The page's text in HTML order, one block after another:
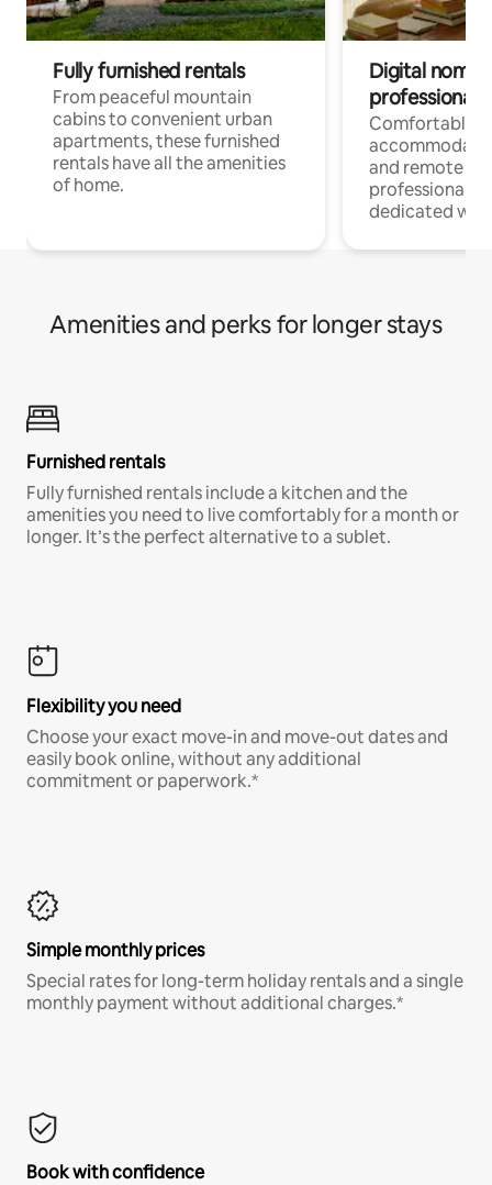
Fully furnished rentals
From peaceful mountain
cabins to convenient urban
apartments, these furnished
rentals have all the amenities
of home.
Digital
professionals
Comfortable
and remote
professionals
dedicated
Amenities and perks for longer stays
Furnished rentals
Fully furnished rentals include a kitchen and the
amenities you need to live comfortably for a month or
longer. It’s the perfect alternative to a sublet.
Flexibility you need
Choose your exact move-in and move-out dates and
easily book online, without any additional
commitment or paperwork.*
Simple monthly prices
Special rates for long-term holiday rentals and a single
monthly payment without additional charges.*
Book with confidence